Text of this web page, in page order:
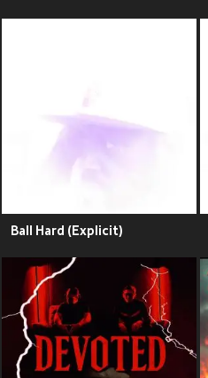
Ball Hard (Explicit)